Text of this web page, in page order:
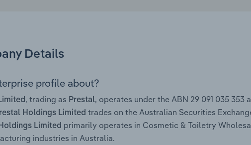
Details
profile about?
, trading as Prestal, operates under the ABN 29 091 035 353
Holdings Limited trades on the Australian Securities
Limited primarily operates in Cosmetic & Toiletry
industries in Australia.